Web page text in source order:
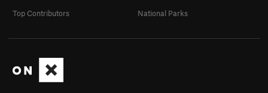
Top Contributors
National Parks